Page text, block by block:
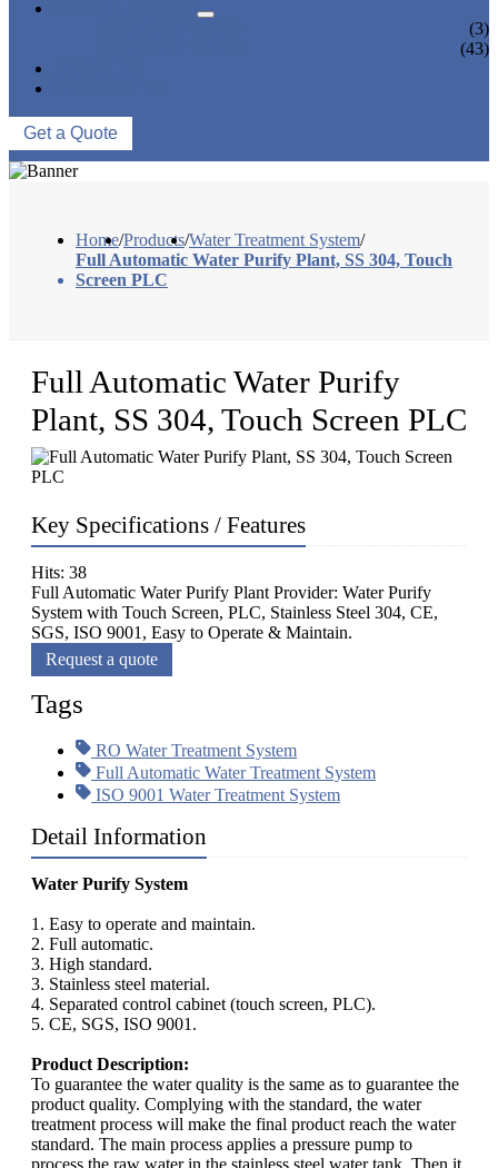
(3)
(43)
Get a Quote
Home/Products/Water Treatment System/
Full Automatic Water Purify Plant, SS 304, Touch
Screen PLC
Full Automatic Water Purify
Plant, SS 304, Touch Screen PLC
Key Specifications / Features
Hits: 38
Full Automatic Water Purify Plant Provider: Water Purify
System with Touch Screen, PLC, Stainless Steel 304, CE,
SGS, ISO 9001, Easy to Operate & Maintain.
Request a quote
Tags
RO Water Treatment System
Full Automatic Water Treatment System
ISO 9001 Water Treatment System
Detail Information
Water Purify System
1. Easy to operate and maintain.
2. Full automatic.
3. High standard.
3. Stainless steel material.
4. Separated control cabinet (touch screen, PLC).
5. CE, SGS, ISO 9001.
Product Description:
To guarantee the water quality is the same as to guarantee the
product quality. Complying with the standard, the water
treatment process will make the final product reach the water
standard. The main process applies a pressure pump to